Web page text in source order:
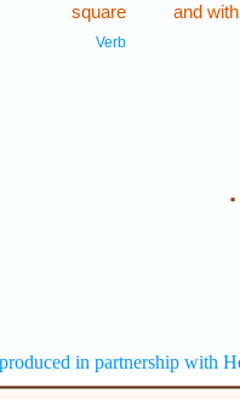
and
square
Verb
.